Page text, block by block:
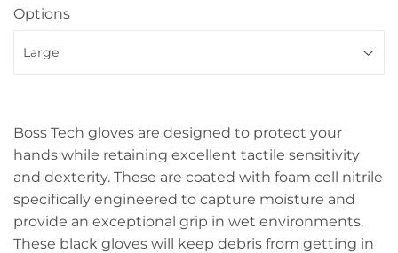
Options
Boss Tech gloves are designed to protect your
hands while retaining excellent tactile sensitivity
and dexterity. These are coated with foam cell nitrile
specifically engineered to capture moisture and
provide an exceptional grip in wet environments.
These black gloves will keep debris from getting in